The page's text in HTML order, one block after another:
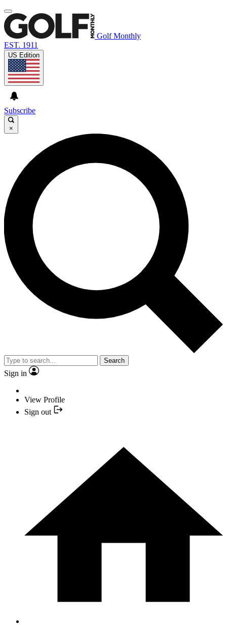
Golf Monthly
EST. 1911
US Edition
Subscribe
×
Search
Sign in
View Profile
Sign out